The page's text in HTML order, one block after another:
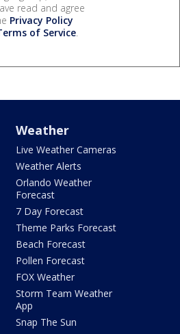
read and agree
Privacy Policy
of Service.
Weather
Live Weather Cameras
Weather Alerts
Orlando Weather
Forecast
7 Day Forecast
Theme Parks Forecast
Beach Forecast
Pollen Forecast
FOX Weather
Storm Team Weather
App
Snap The Sun